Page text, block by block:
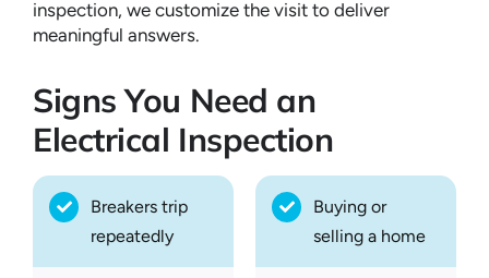
inspection, we customize the visit to deliver
meaningful answers.
Signs You Need an
Electrical Inspection
Breakers trip
repeatedly
Buying or
selling a home